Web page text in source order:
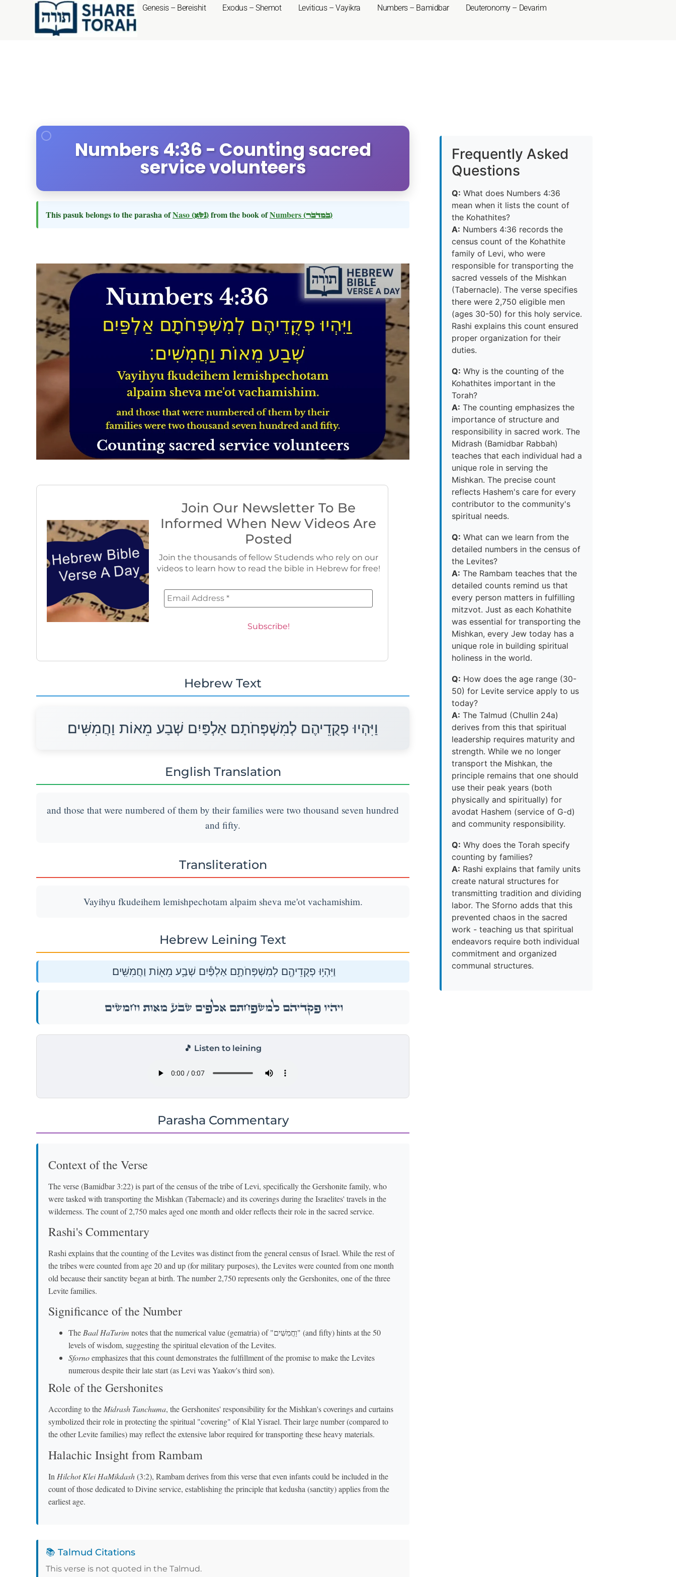
Genesis – Bereishit Exodus – Shemot Leviticus – Vayikra Numbers – Bamidbar Deuteronomy – Devarim
Numbers 4:36 - Counting sacred
service volunteers
This pasuk belongs to the parasha ofNaso (נשא)from the book ofNumbers (במדבר)
Join Our Newsletter To Be
Informed When New Videos Are
Posted
Join the thousands of fellow Studends who rely on our
videos to learn how to read the bible in Hebrew for free!
Hebrew Text
וַיִּהְיוּ פְקֻדֵיהֶם לְמִשְׁפְּחֹתָם אַלְפַּיִם שְׁבַע מֵאוֹת וַחֲמִשִּׁים׃
English Translation
and those that were numbered of them by their families were two thousand seven hundred
and fifty.
Transliteration
Vayihyu fkudeihem lemishpechotam alpaim sheva me'ot vachamishim.
Hebrew Leining Text
וַיִּהְי֥וּ פְקֻדֵיהֶ֖ם לְמִשְׁפְּחֹתָ֑ם אַלְפַּ֕יִם שְׁבַ֥ע מֵא֖וֹת וַחֲמִשִּֽׁים׃
וַיִּהְי֥וּ פְקֻדֵיהֶ֖ם לְמִשְׁפְּחֹתָ֑ם אַלְפַּ֕יִם שְׁבַ֥ע מֵא֖וֹת וַחֲמִשִּֽׁים׃
🎵 Listen to leining
Parasha Commentary
Context of the Verse
The verse (Bamidbar 3:22) is part of the census of the tribe of Levi, specifically the Gershonite family, who
were tasked with transporting the Mishkan (Tabernacle) and its coverings during the Israelites' travels in the
wilderness. The count of 2,750 males aged one month and older reflects their role in the sacred service.
Rashi's Commentary
Rashi explains that the counting of the Levites was distinct from the general census of Israel. While the rest of
the tribes were counted from age 20 and up (for military purposes), the Levites were counted from one month
old because their sanctity began at birth. The number 2,750 represents only the Gershonites, one of the three
Levite families.
Significance of the Number
TheBaal HaTurim notes that the numerical value (gematria) of "וַחֲמִשִּׁים" (and fifty) hints at the 50
levels of wisdom, suggesting the spiritual elevation of the Levites.
Sfornoemphasizes that this count demonstrates the fulfillment of the promise to make the Levites
numerous despite their late start (as Levi was Yaakov's third son).
Role of the Gershonites
According to theMidrash Tanchuma, the Gershonites' responsibility for the Mishkan's coverings and curtains
symbolized their role in protecting the spiritual "covering" of Klal Yisrael. Their large number (compared to
the other Levite families) may reflect the extensive labor required for transporting these heavy materials.
Halachic Insight from Rambam
In Hilchot Klei HaMikdash(3:2), Rambam derives from this verse that even infants could be included in the
count of those dedicated to Divine service, establishing the principle that kedusha (sanctity) applies from the
earliest age.
📚 Talmud Citations
This verse is not quoted in the Talmud.
Frequently Asked
Questions
Q: What does Numbers 4:36
mean when it lists the count of
the Kohathites?
A: Numbers 4:36 records the
census count of the Kohathite
family of Levi, who were
responsible for transporting the
sacred vessels of the Mishkan
(Tabernacle). The verse specifies
there were 2,750 eligible men
(ages 30-50) for this holy service.
Rashi explains this count ensured
proper organization for their
duties.
Q: Why is the counting of the
Kohathites important in the
Torah?
A: The counting emphasizes the
importance of structure and
responsibility in sacred work. The
Midrash (Bamidbar Rabbah)
teaches that each individual had a
unique role in serving the
Mishkan. The precise count
reflects Hashem's care for every
contributor to the community's
spiritual needs.
Q: What can we learn from the
detailed numbers in the census of
the Levites?
A: The Rambam teaches that the
detailed counts remind us that
every person matters in fulfilling
mitzvot. Just as each Kohathite
was essential for transporting the
Mishkan, every Jew today has a
unique role in building spiritual
holiness in the world.
Q: How does the age range (30-
50) for Levite service apply to us
today?
A: The Talmud (Chullin 24a)
derives from this that spiritual
leadership requires maturity and
strength. While we no longer
transport the Mishkan, the
principle remains that one should
use their peak years (both
physically and spiritually) for
avodat Hashem (service of G-d)
and community responsibility.
Q: Why does the Torah specify
counting by families?
A: Rashi explains that family units
create natural structures for
transmitting tradition and dividing
labor. The Sforno adds that this
prevented chaos in the sacred
work - teaching us that spiritual
endeavors require both individual
commitment and organized
communal structures.